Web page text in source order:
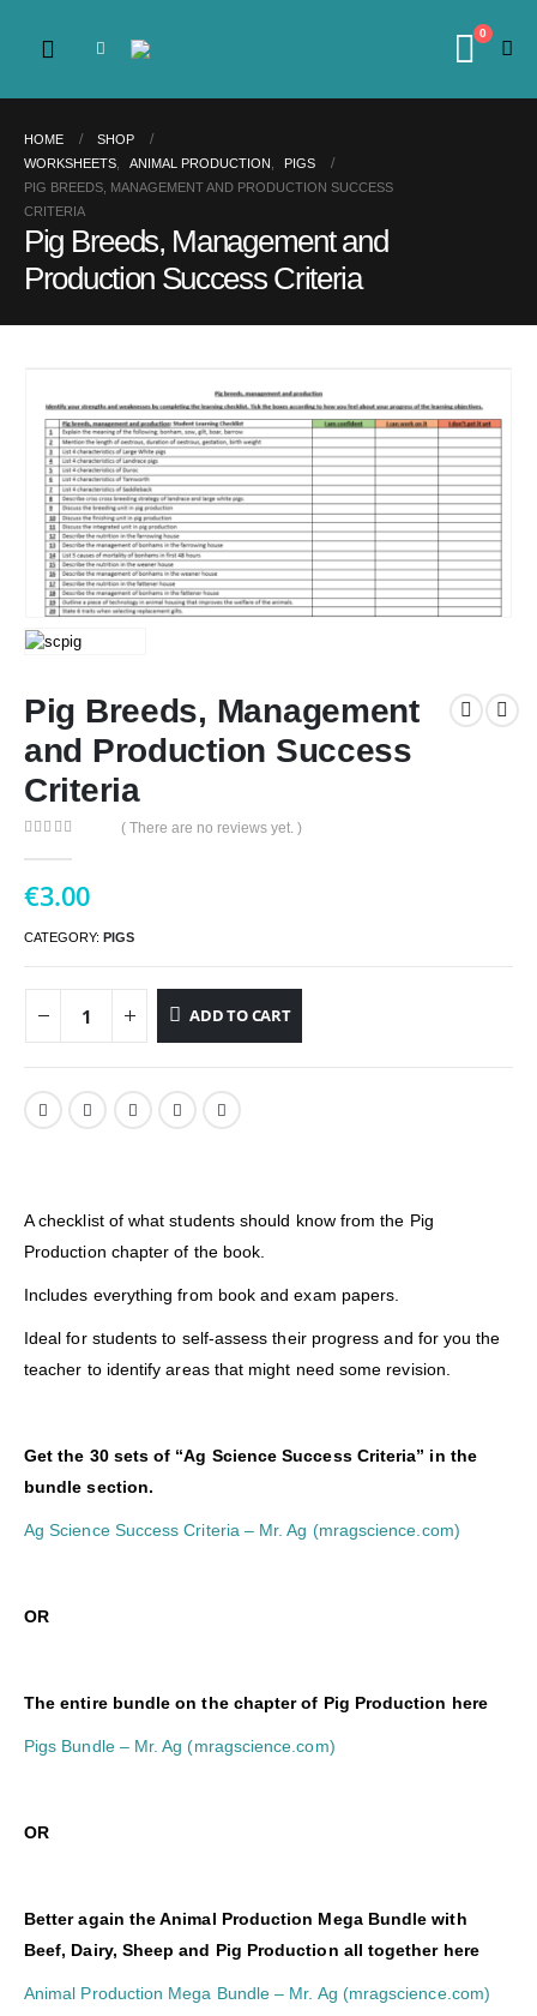
0
HOME
SHOP
WORKSHEETS
ANIMAL PRODUCTION
PIGS
PIG BREEDS, MANAGEMENT AND PRODUCTION SUCCESS
CRITERIA
Pig Breeds, Management and
Production Success Criteria
Pig Breeds, Management
and Production Success
Criteria
( There are no reviews yet. )
€3.00
CATEGORY: PIGS
ADD TO CART
A checklist of what students should know from the Pig
Production chapter of the book.
Includes everything from book and exam papers.
Ideal for students to self-assess their progress and for you the
teacher to identify areas that might need some revision.
Get the 30 sets of “Ag Science Success Criteria” in the
bundle section.
Ag Science Success Criteria – Mr. Ag (mragscience.com)
OR
The entire bundle on the chapter of Pig Production here
Pigs Bundle – Mr. Ag (mragscience.com)
OR
Better again the Animal Production Mega Bundle with
Beef, Dairy, Sheep and Pig Production all together here
Animal Production Mega Bundle – Mr. Ag (mragscience.com)